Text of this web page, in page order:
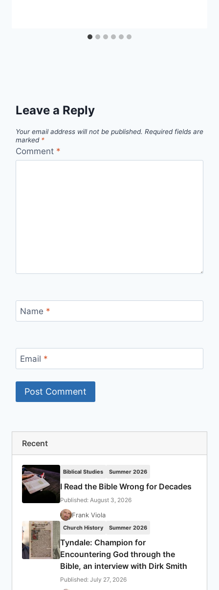
Leave a Reply
Your email address will not be published. Required fields are
marked *
Comment *
Name *
Email *
Recent
Biblical Studies Summer 2026
I Read the Bible Wrong for Decades
Published: August 3, 2026
Frank Viola
Church History Summer 2026
Tyndale: Champion for
Encountering God through the
Bible, an interview with Dirk Smith
Published: July 27, 2026